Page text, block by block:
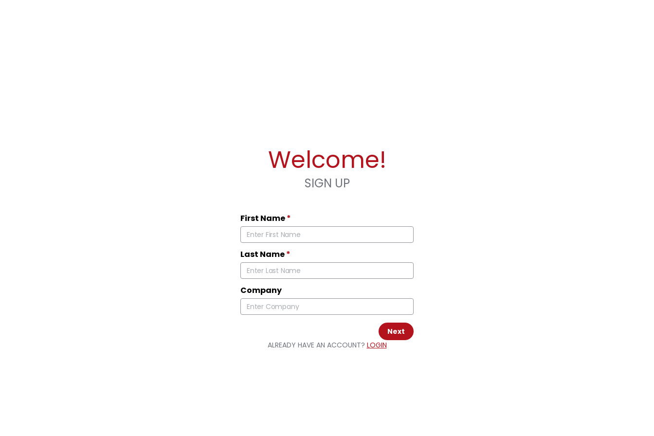
Welcome!
SIGN UP
First Name*
Last Name*
Company
Next
ALREADY HAVE AN ACCOUNT? LOGIN